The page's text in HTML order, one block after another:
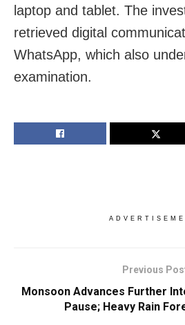
laptop and tablet. The
retrieved digital
WhatsApp, which also
examination.
Previous
Monsoon Advances Further
Pause; Heavy Rain